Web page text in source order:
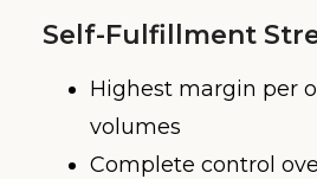
Self-Fulfillment
Highest margin per
volumes
Complete control